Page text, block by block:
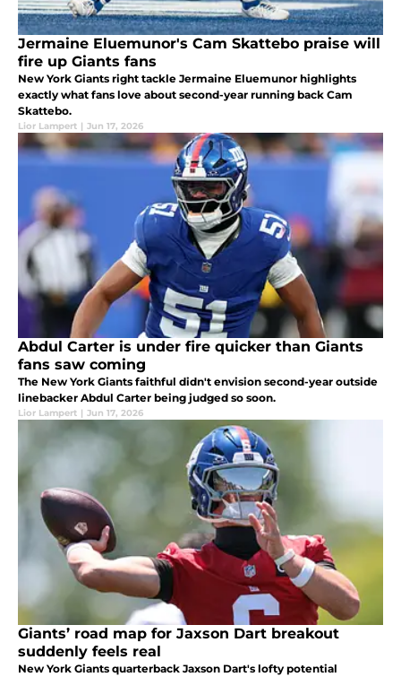
Jermaine Eluemunor's Cam Skattebo praise will
fire up Giants fans
New York Giants right tackle Jermaine Eluemunor highlights
exactly what fans love about second-year running back Cam
Skattebo.
Lior Lampert | Jun 17, 2026
Abdul Carter is under fire quicker than Giants
fans saw coming
The New York Giants faithful didn't envision second-year outside
linebacker Abdul Carter being judged so soon.
Lior Lampert | Jun 17, 2026
Giants’ road map for Jaxson Dart breakout
suddenly feels real
New York Giants quarterback Jaxson Dart's lofty potential